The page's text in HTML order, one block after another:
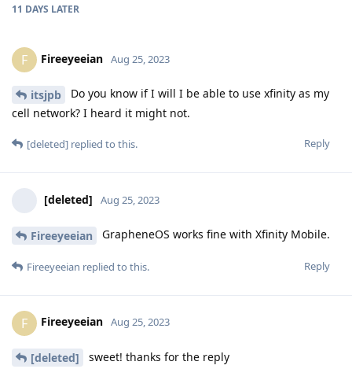
11 DAYS LATER
F Fireeyeeian Aug 25, 2023
itsjpb
Do you know if I will I be able to use xfinity as my
cell network? I heard it might not.
Reply
[deleted] replied to this.
[deleted] Aug 25, 2023
Fireeyeeian GrapheneOS works fine with Xfinity Mobile.
Reply
Fireeyeeian replied to this.
F Fireeyeeian Aug 25, 2023
[deleted] sweet! thanks for the reply